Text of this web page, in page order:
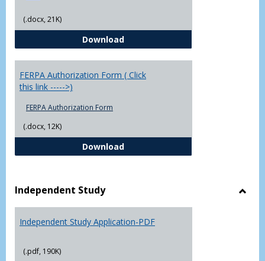
(.docx, 21K)
DownloadChowan University FERPA Policy
FERPA Authorization Form ( Click
this link ----->)
FERPA Authorization Form
(.docx, 12K)
DownloadFERPA Authorization Form (
Independent Study
Independent Study Application-PDF
(.pdf, 190K)